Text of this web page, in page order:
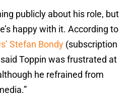
publicly about his role, but
happy with it. According to
Stefan Bondy (subscription
Toppin was frustrated at
he refrained from